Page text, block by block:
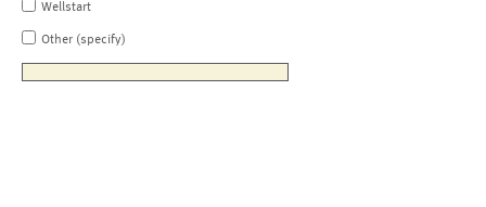
Wellstart
Other (specify)